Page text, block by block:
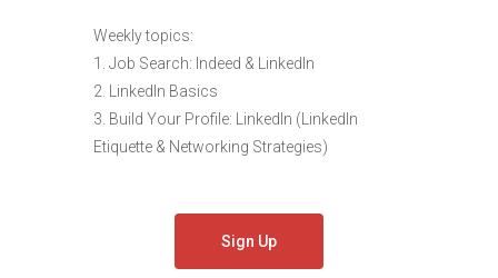
Weekly topics:
1. Job Search: Indeed & LinkedIn
2. LinkedIn Basics
3. Build Your Profile: LinkedIn (LinkedIn
Etiquette & Networking Strategies)
Sign Up